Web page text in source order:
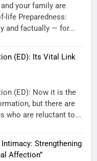
your family are
life Preparedness:
and factually — for...
(ED): Its Vital Link
(ED): Now it is the
but there are
who are reluctant to...
Strengthening
Affection”